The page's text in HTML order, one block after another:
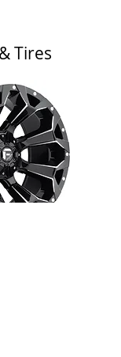
Tires